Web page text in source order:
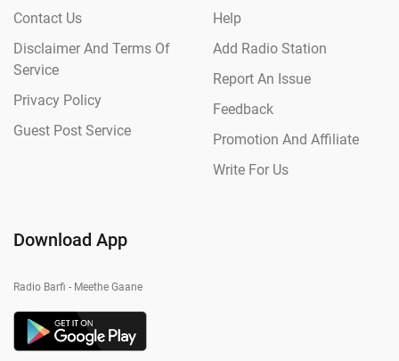
Contact Us
Disclaimer And Terms Of
Service
Privacy Policy
Guest Post Service
Help
Add Radio Station
Report An Issue
Feedback
Promotion And Affiliate
Write For Us
Download App
Radio Barfi - Meethe Gaane